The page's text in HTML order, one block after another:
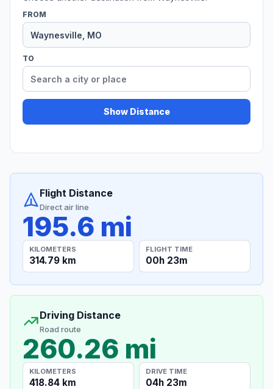
FROM
TO
Show Distance
Flight Distance
Direct air line
195.6 mi
KILOMETERS
314.79 km
FLIGHT TIME
00h 23m
Driving Distance
Road route
260.26 mi
KILOMETERS
418.84 km
DRIVE TIME
04h 23m